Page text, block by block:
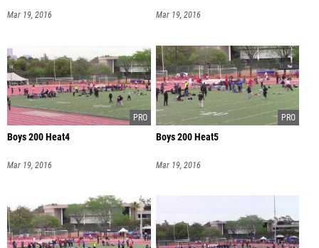
Mar 19, 2016 Mar 19, 2016
Boys 200 Heat4
Mar 19, 2016
Boys 200 Heat5
Mar 19, 2016